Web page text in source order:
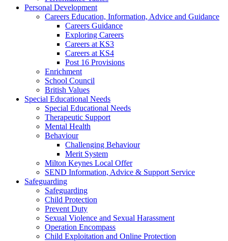
Personal Development
Careers Education, Information, Advice and Guidance
Careers Guidance
Exploring Careers
Careers at KS3
Careers at KS4
Post 16 Provisions
Enrichment
School Council
British Values
Special Educational Needs
Special Educational Needs
Therapeutic Support
Mental Health
Behaviour
Challenging Behaviour
Merit System
Milton Keynes Local Offer
SEND Information, Advice & Support Service
Safeguarding
Safeguarding
Child Protection
Prevent Duty
Sexual Violence and Sexual Harassment
Operation Encompass
Child Exploitation and Online Protection